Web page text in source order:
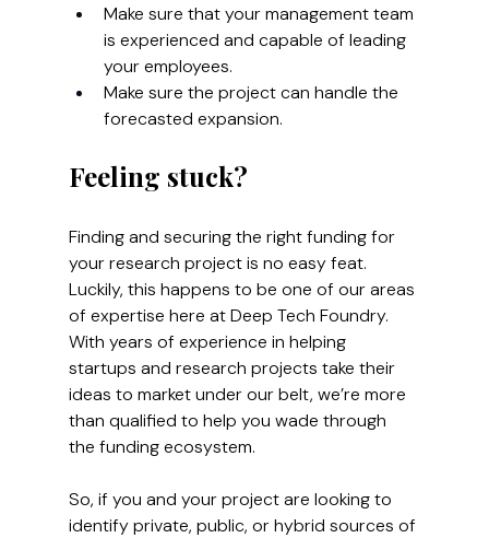
Make sure that your management team
is experienced and capable of leading
your employees.
Make sure the project can handle the
forecasted expansion.
Feeling stuck?
Finding and securing the right funding for
your research project is no easy feat.
Luckily, this happens to be one of our areas
of expertise here at Deep Tech Foundry.
With years of experience in helping
startups and research projects take their
ideas to market under our belt, we’re more
than qualified to help you wade through
the funding ecosystem.
So, if you and your project are looking to
identify private, public, or hybrid sources of